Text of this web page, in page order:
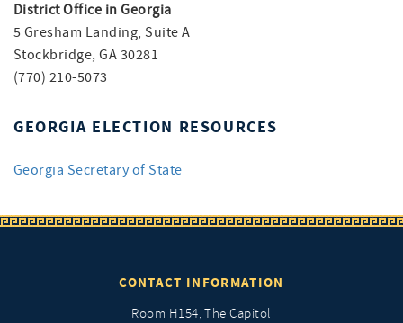
District Office in Georgia
5 Gresham Landing, Suite A
Stockbridge, GA 30281
(770) 210-5073
GEORGIA ELECTION RESOURCES
Georgia Secretary of State
CONTACT INFORMATION
Room H154, The Capitol